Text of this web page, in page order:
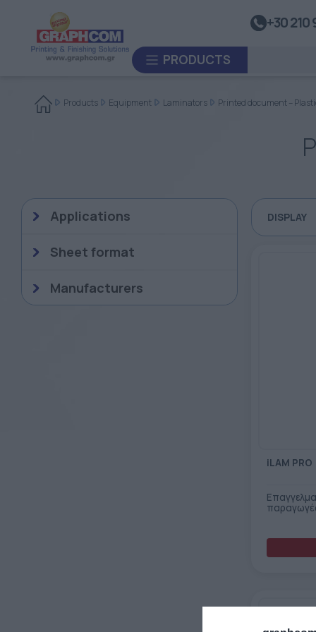
+30 210
PRODUCTS
UV Doming
Dye-Sublimation Calenders
Rewinders
Thermoplastic Systems
Products Equipment Laminators Printed document –
Applications
Sheet format
Manufacturers
DISPLAY
iLAM PRO